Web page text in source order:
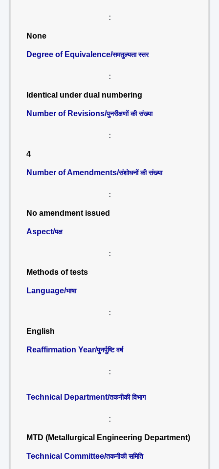
:
None
Degree of Equivalence/समतुल्यता स्तर
:
Identical under dual numbering
Number of Revisions/पुनरीक्षणों की संख्या
:
4
Number of Amendments/संशोधनों की संख्या
:
No amendment issued
Aspect/पक्ष
:
Methods of tests
Language/भाषा
:
English
Reaffirmation Year/पुनर्पुष्टि वर्ष
:
Technical Department/तकनीकी विभाग
:
MTD (Metallurgical Engineering Department)
Technical Committee/तकनीकी समिति